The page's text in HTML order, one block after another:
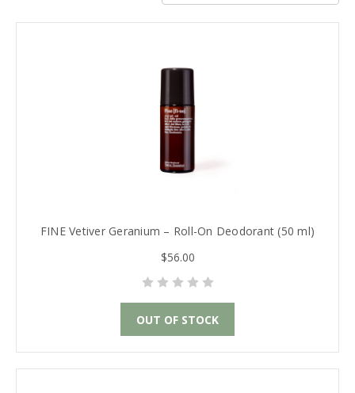
FINE Vetiver Geranium – Roll-On Deodorant (50 ml)
$56.00
OUT OF STOCK